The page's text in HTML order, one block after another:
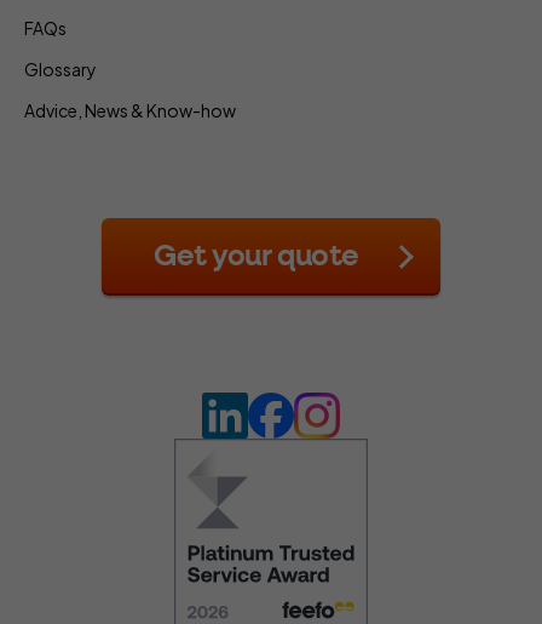
FAQs
Glossary
Advice, News & Know-how
Get your quote